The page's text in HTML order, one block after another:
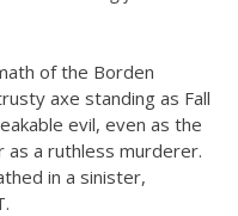
of the Borden
axe standing as Fall
evil, even as the
a ruthless murderer.
in a sinister,